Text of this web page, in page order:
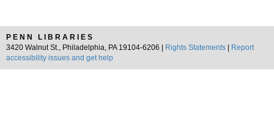
PENN LIBRARIES
3420 Walnut St., Philadelphia, PA 19104-6206 |
Rights Statements
Report
accessibility issues and get help